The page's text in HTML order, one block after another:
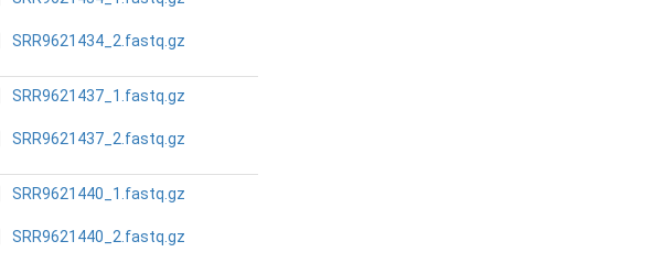
SRR9621434_2.fastq.gz
SRR9621437_1.fastq.gz
SRR9621437_2.fastq.gz
SRR9621440_1.fastq.gz
SRR9621440_2.fastq.gz